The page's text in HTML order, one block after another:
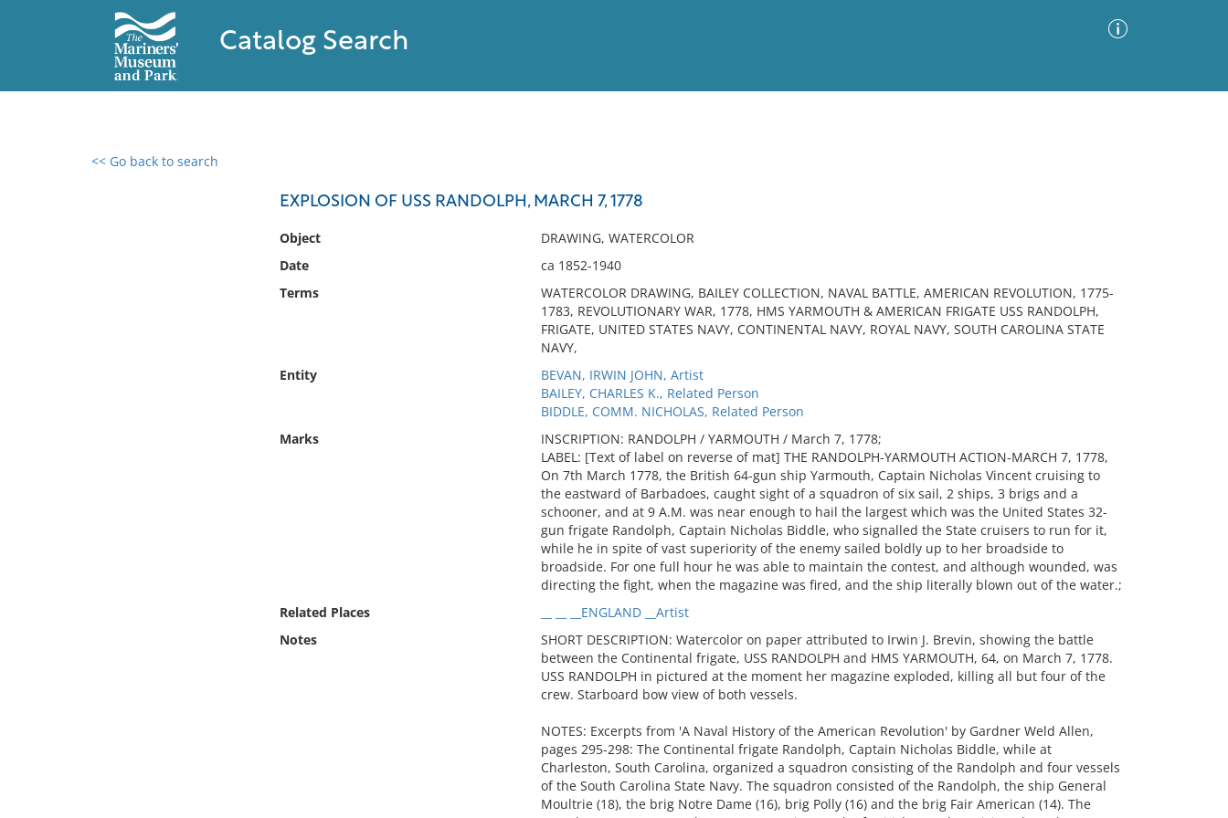
Catalog Search
<< Go back to search
EXPLOSION OF USS RANDOLPH, MARCH 7, 1778
Object
DRAWING, WATERCOLOR
Date
ca 1852-1940
Terms
WATERCOLOR DRAWING, BAILEY COLLECTION, NAVAL BATTLE, AMERICAN REVOLUTION, 1775-
1783, REVOLUTIONARY WAR, 1778, HMS YARMOUTH & AMERICAN FRIGATE USS RANDOLPH,
FRIGATE, UNITED STATES NAVY, CONTINENTAL NAVY, ROYAL NAVY, SOUTH CAROLINA STATE
NAVY,
Entity
BEVAN, IRWIN JOHN, Artist
BAILEY, CHARLES K., Related Person
BIDDLE, COMM. NICHOLAS, Related Person
Marks
INSCRIPTION: RANDOLPH / YARMOUTH / March 7, 1778;
LABEL: [Text of label on reverse of mat] THE RANDOLPH-YARMOUTH ACTION-MARCH 7, 1778,
On 7th March 1778, the British 64-gun ship Yarmouth, Captain Nicholas Vincent cruising to
the eastward of Barbadoes, caught sight of a squadron of six sail, 2 ships, 3 brigs and a
schooner, and at 9 A.M. was near enough to hail the largest which was the United States 32-
gun frigate Randolph, Captain Nicholas Biddle, who signalled the State cruisers to run for it,
while he in spite of vast superiority of the enemy sailed boldly up to her broadside to
broadside. For one full hour he was able to maintain the contest, and although wounded, was
directing the fight, when the magazine was fired, and the ship literally blown out of the water.;
Related Places
__ __ __ENGLAND __Artist
Notes
SHORT DESCRIPTION: Watercolor on paper attributed to Irwin J. Brevin, showing the battle
between the Continental frigate, USS RANDOLPH and HMS YARMOUTH, 64, on March 7, 1778.
USS RANDOLPH in pictured at the moment her magazine exploded, killing all but four of the
crew. Starboard bow view of both vessels.
NOTES: Excerpts from 'A Naval History of the American Revolution' by Gardner Weld Allen,
pages 295-298: The Continental frigate Randolph, Captain Nicholas Biddle, while at
Charleston, South Carolina, organized a squadron consisting of the Randolph and four vessels
of the South Carolina State Navy. The squadron consisted of the Randolph, the ship General
Moultrie (18), the brig Notre Dame (16), brig Polly (16) and the brig Fair American (14). The
0 results found
No results meet your criteria